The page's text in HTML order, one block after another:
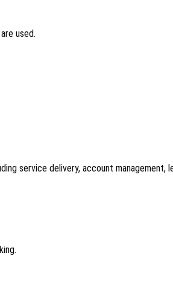
used.
service delivery, account management,